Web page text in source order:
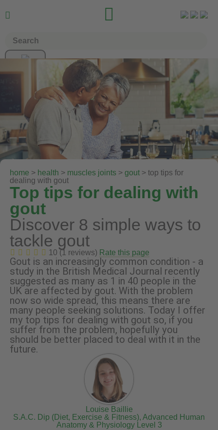
 
home > health > muscles joints > gout > top tips for
dealing with gout
Top tips for dealing with
gout
Discover 8 simple ways to
tackle gout
10 (1 reviews) Rate this page
Gout is an increasingly common condition - a
study in the British Medical Journal recently
suggested as many as 1 in 40 people in the
UK are affected by gout. With the problem
now so wide spread, this means there are
many people seeking solutions. Today I offer
my top tips for dealing with gout so, if you
suffer from the problem, hopefully you
should be better placed to deal with it in the
future.
Louise Baillie
S.A.C. Dip (Diet, Exercise & Fitness), Advanced Human
Anatomy & Physiology Level 3